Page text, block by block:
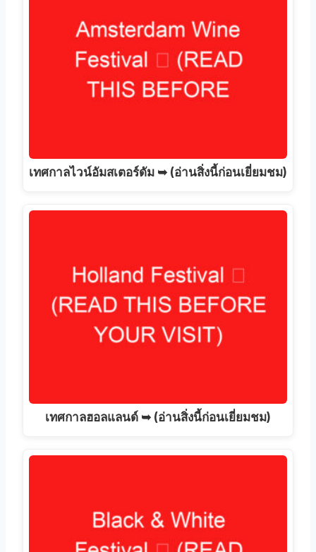
เทศกาลไวน์อัมสเตอร์ดัม ➥ (อ่านสิ่งนี้ก่อนเยี่ยมชม)
เทศกาลฮอลแลนด์ ➥ (อ่านสิ่งนี้ก่อนเยี่ยมชม)